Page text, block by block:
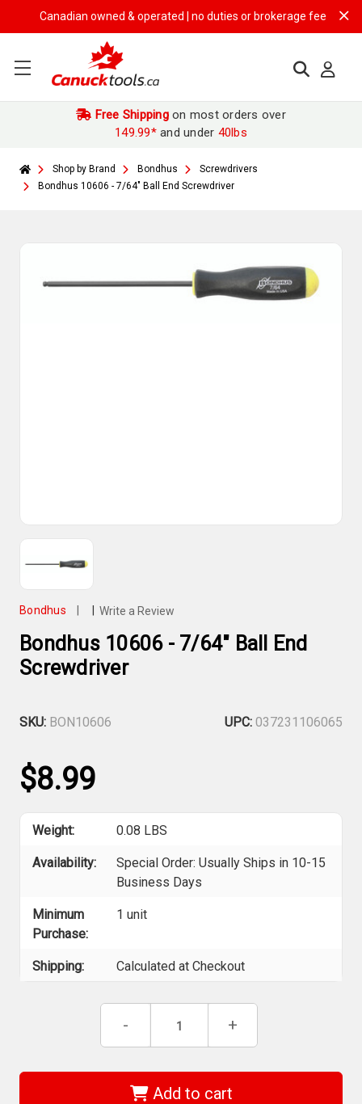
Canadian owned & operated | no duties or brokerage fees | free
Free Shippingon most orders over
149.99*and under 40lbs
Shop by Brand Bondhus
Screwdrivers
Bondhus 10606 - 7/64" Ball End Screwdriver
Bondhus Write a Review
Bondhus 10606 - 7/64" Ball End
Screwdriver
SKU: BON10606 UPC: 037231106065
$8.99
Weight: 0.08 LBS
Availability:
Special Order: Usually Ships in 10-15
Business Days
Minimum
Purchase:
1 unit
Shipping: Calculated at Checkout
Decrease
of
10606
- Increase
of
10606
-
+
Add to cart